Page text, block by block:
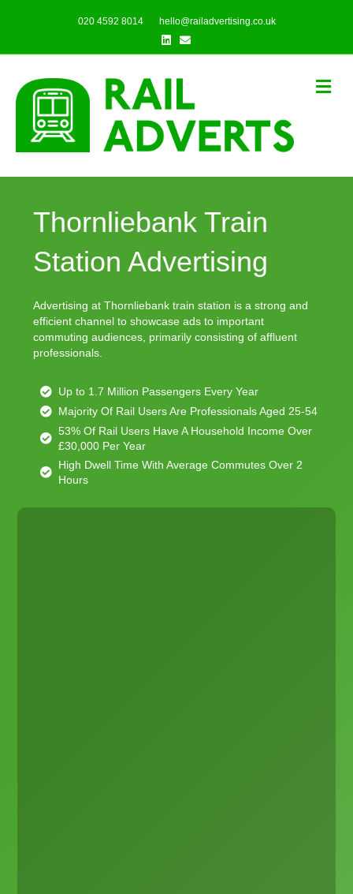
020 4592 8014
hello@railadvertising.co.uk
Linkedin
Email
Thornliebank Train
Station Advertising
Advertising at Thornliebank train station is a strong and
efficient channel to showcase ads to important
commuting audiences, primarily consisting of affluent
professionals.
Up to 1.7 Million Passengers Every Year
Majority Of Rail Users Are Professionals Aged 25-54
53% Of Rail Users Have A Household Income Over
£30,000 Per Year
High Dwell Time With Average Commutes Over 2
Hours